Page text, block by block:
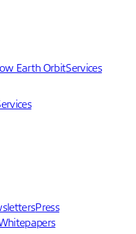
Earth OrbitServices
Press